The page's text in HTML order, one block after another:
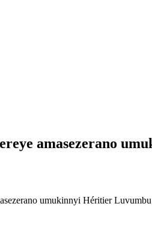
amasezerano
umukinnyi Héritier